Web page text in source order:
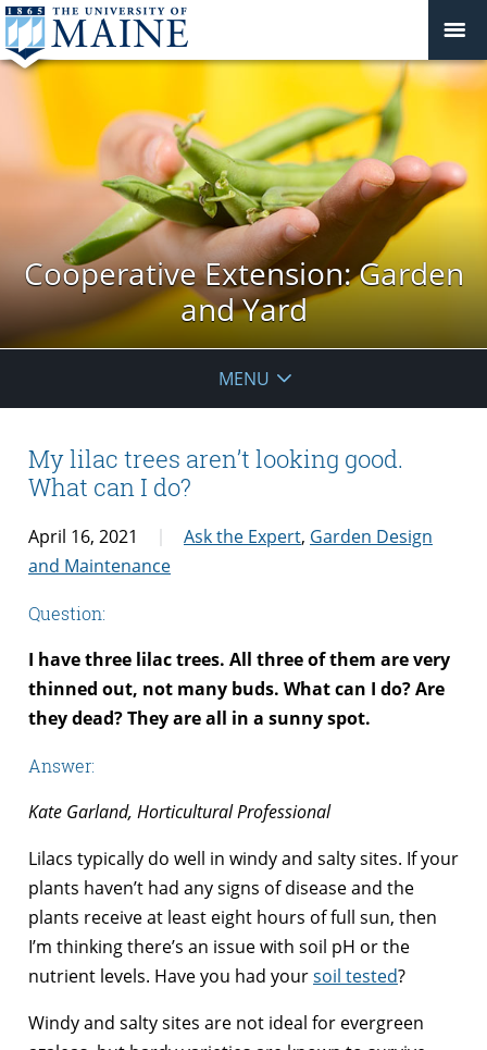
Cooperative Extension: Garden
and Yard
MENU
My lilac trees aren’t looking good.
What can I do?
April 16, 2021 Ask the Expert, Garden Design
and Maintenance
Question:
I have three lilac trees. All three of them are very
thinned out, not many buds. What can I do? Are
they dead? They are all in a sunny spot.
Answer:
Kate Garland, Horticultural Professional
Lilacs typically do well in windy and salty sites. If your
plants haven’t had any signs of disease and the
plants receive at least eight hours of full sun, then
I’m thinking there’s an issue with soil pH or the
nutrient levels. Have you had yoursoil tested?
Windy and salty sites are not ideal for evergreen